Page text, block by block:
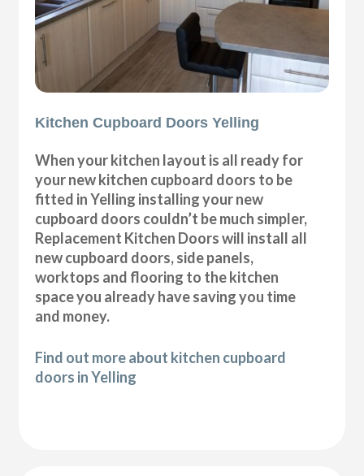
Kitchen Cupboard Doors Yelling
When your kitchen layout is all ready for
your new kitchen cupboard doors to be
fitted in Yelling installing your new
cupboard doors couldn’t be much simpler,
Replacement Kitchen Doors will install all
new cupboard doors, side panels,
worktops and flooring to the kitchen
space you already have saving you time
and money.
Find out more about kitchen cupboard
doors in Yelling